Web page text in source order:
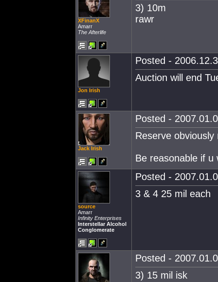
XFinanX
Amarr
The Afterlife
3) 10m
rawr
Jon Irish
Posted -
Auction will end
Jack Irish
Posted -
Reserve
Be reasonable if u
source
Amarr
Infinity Enterprises
Interstellar Alcohol
Conglomerate
Posted -
3 & 4 25 mil each
Posted -
3) 15 mil isk